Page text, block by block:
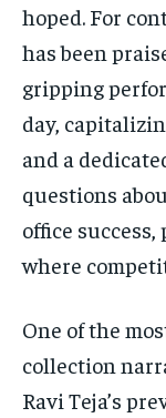
hoped. For
has been
gripping
day,
and a
questions
office
where
One of the
collection
Ravi Teja’s